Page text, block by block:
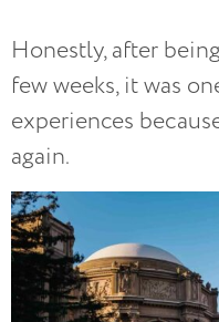
Honestly, after
few weeks, it was
experiences
again.